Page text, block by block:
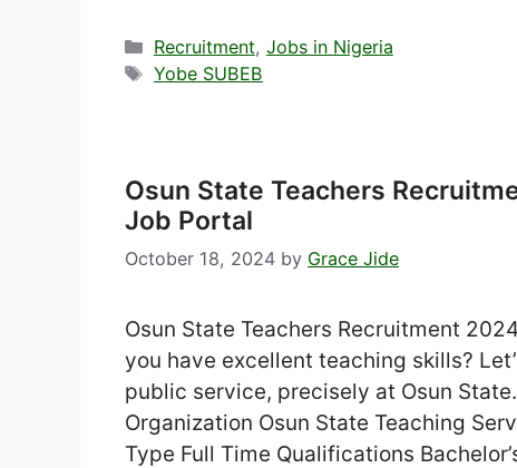
Categories
Recruitment, Jobs in Nigeria
Tags
Yobe SUBEB
Osun State Teachers
Job Portal
October 18, 2024 by Grace Jide
Osun State Teachers Recruitment
you have excellent teaching skills?
public service, precisely at Osun
Organization Osun State Teaching
Type Full Time Qualifications